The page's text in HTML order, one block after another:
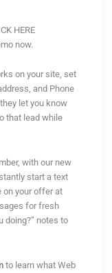
HERE
now.
on your site, set
and Phone
let you know
that lead while
with our new
start a text
on your offer at
for fresh
doing?” notes to
to learn what Web